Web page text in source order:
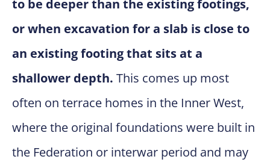
to be deeper than the existing footings,
or when excavation for a slab is close to
an existing footing that sits at a
shallower depth. This comes up most
often on terrace homes in the Inner West,
where the original foundations were built in
the Federation or interwar period and may